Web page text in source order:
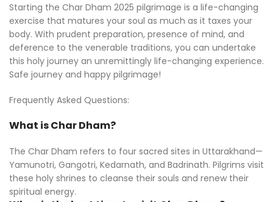
Starting the Char Dham 2025 pilgrimage is a life-changing
exercise that matures your soul as much as it taxes your
body. With prudent preparation, presence of mind, and
deference to the venerable traditions, you can undertake
this holy journey an unremittingly life-changing experience.
Safe journey and happy pilgrimage!
Frequently Asked Questions:
What is Char Dham?
The Char Dham refers to four sacred sites in Uttarakhand—
Yamunotri, Gangotri, Kedarnath, and Badrinath. Pilgrims visit
these holy shrines to cleanse their souls and renew their
spiritual energy.